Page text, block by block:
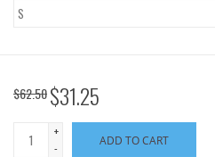
$62.50$31.25
+
-
ADD TO CART